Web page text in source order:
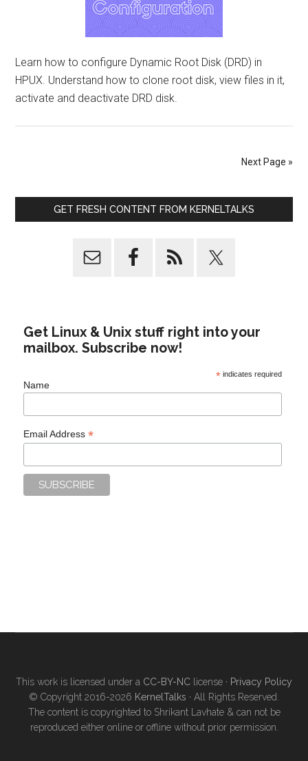
Learn how to configure Dynamic Root Disk (DRD) in
HPUX. Understand how to clone root disk, view files in it,
activate and deactivate DRD disk.
Next Page »
GET FRESH CONTENT FROM KERNELTALKS
Get Linux & Unix stuff right into your
mailbox. Subscribe now!
*indicates required
Name
Email Address*
This work is licensed under a CC-BY-NC license · Privacy Policy
© Copyright 2016-2026 KernelTalks · All Rights Reserved.
The content is copyrighted to Shrikant Lavhate & can not be
reproduced either online or offline without prior permission.